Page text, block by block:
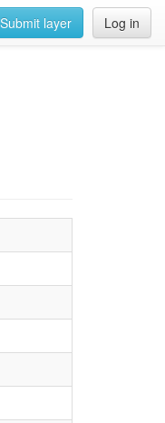
Log in
Submit layer